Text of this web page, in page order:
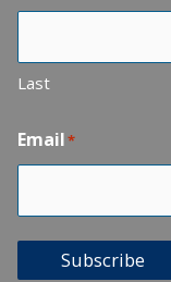
Last
Email*
Subscribe